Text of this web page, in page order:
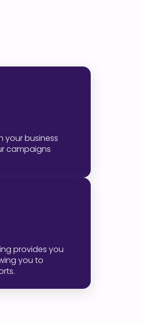
your business
campaigns
provides you
you to